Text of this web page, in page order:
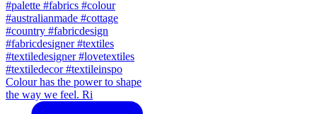
Colour has the power to shape
the way we feel. Ri